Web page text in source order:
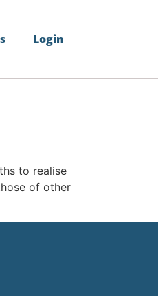
Login
to realise
of other